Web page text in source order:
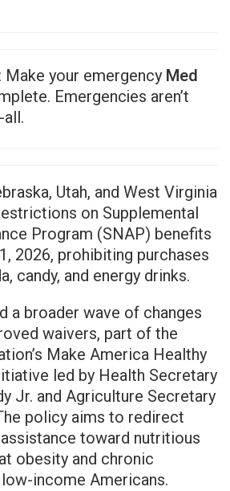
: Make your emergencyMed
Emergencies aren’t
Utah, and West Virginia
on Supplemental
Program (SNAP) benefits
2026, prohibiting purchases
candy, and energy drinks.
a broader wave of changes
waivers, part of the
Make America Healthy
led by Health Secretary
Jr. and Agriculture Secretary
policy aims to redirect
toward nutritious
obesity and chronic
income Americans.